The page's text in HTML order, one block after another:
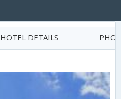
HOTEL DETAILS